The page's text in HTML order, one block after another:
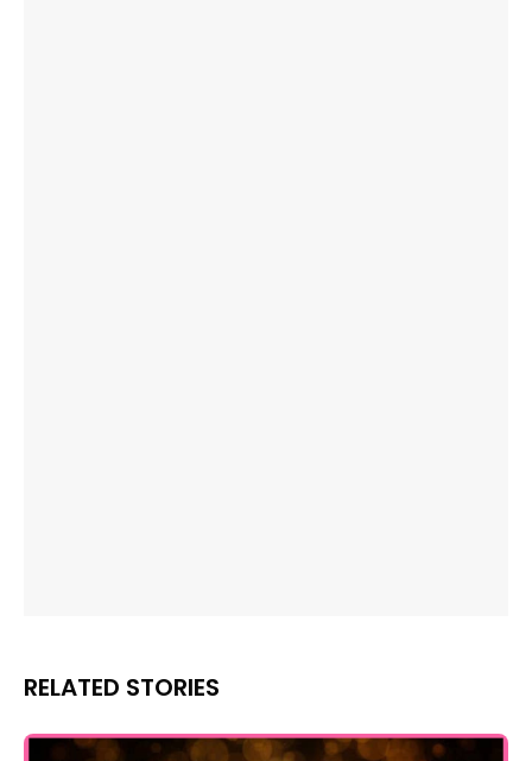
RELATED STORIES